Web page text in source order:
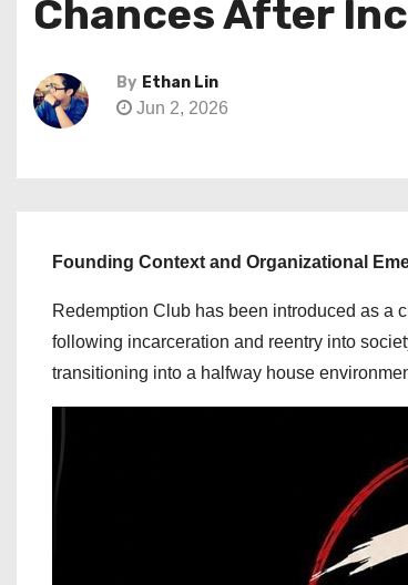
Chances After
By Ethan Lin
Jun 2, 2026
Founding Context and Organizational
Redemption Club has been introduced as a
following incarceration and reentry into
transitioning into a halfway house